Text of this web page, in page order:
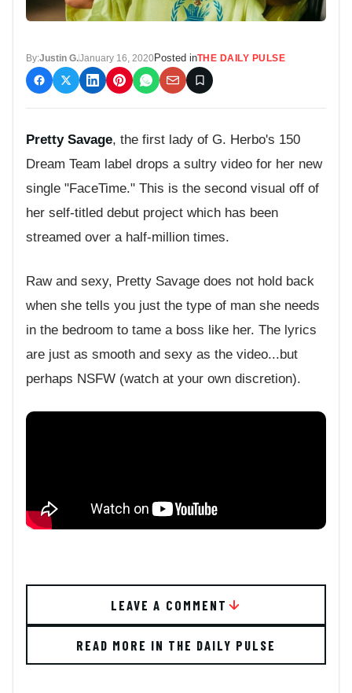
By:Justin G.January 16, 2020 Posted inTHE DAILY PULSE
Pretty Savage, the first lady of G. Herbo's 150
Dream Team label drops a sultry video for her new
single "FaceTime." This is the second visual off of
her self-titled debut project which has been
streamed over a half-million times.
Raw and sexy, Pretty Savage does not hold back
when she tells you just the type of man she needs
in the bedroom to tame a boss like her. The lyrics
are just as smooth and sexy as the video...but
perhaps NSFW (watch at your own discretion).
LEAVE A COMMENT
READ MORE IN THE DAILY PULSE